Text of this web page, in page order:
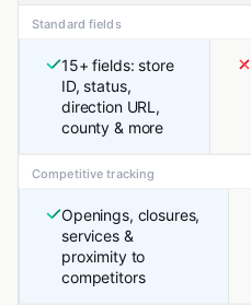
Standard fields
15+ fields: store
ID, status,
direction URL,
county & more
Competitive tracking
Openings, closures,
services &
proximity to
competitors